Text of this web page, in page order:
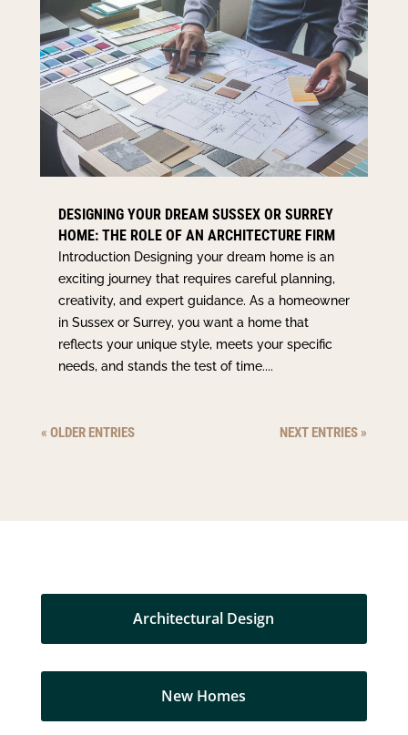
DESIGNING YOUR DREAM SUSSEX OR SURREY
HOME: THE ROLE OF AN ARCHITECTURE FIRM
Introduction Designing your dream home is an
exciting journey that requires careful planning,
creativity, and expert guidance. As a homeowner
in Sussex or Surrey, you want a home that
reflects your unique style, meets your specific
needs, and stands the test of time....
« OLDER ENTRIES NEXT ENTRIES »
Architectural Design
New Homes